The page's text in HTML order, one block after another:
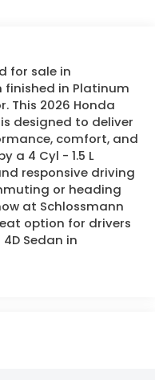
for sale in
finished in Platinum
This 2026 Honda
designed to deliver
comfort, and
a 4 Cyl - 1.5 L
responsive driving
or heading
at Schlossmann
option for drivers
Sedan in